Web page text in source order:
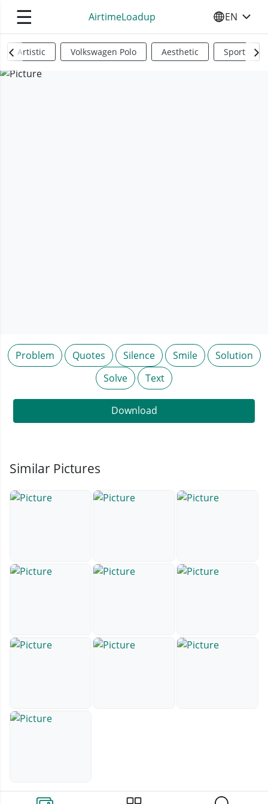
☰ AirtimeLoadup SELECT
EN
Artistic Volkswagen Polo Aesthetic Sports
Problem Quotes Silence Smile
Solution
Solve
Text
Download
Similar Pictures